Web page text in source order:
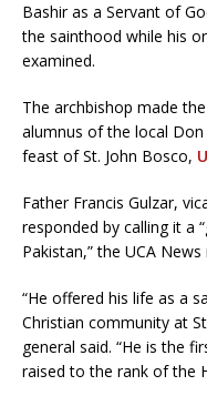
Bashir as a Servant of
the sainthood while his
examined.
The archbishop made
alumnus of the local
feast of St. John Bosco,
Father Francis Gulzar,
responded by calling it a
Pakistan,” the UCA
“He offered his life as a
Christian community at
general said. “He is the
raised to the rank of the